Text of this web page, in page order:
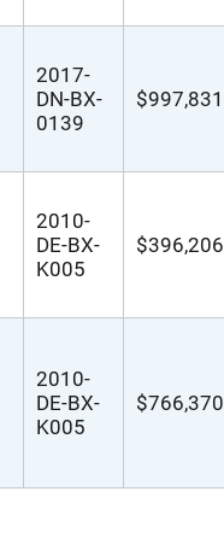
2017-
DN-BX-
0139
$997,831
2010-
DE-BX-
K005
$396,206
2010-
DE-BX-
K005
$766,370